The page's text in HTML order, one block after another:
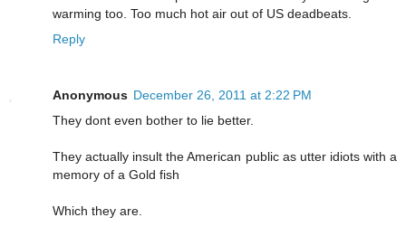
warming too. Too much hot air out of US deadbeats.
Reply
Anonymous December 26, 2011 at 2:22 PM
They dont even bother to lie better.
They actually insult the American public as utter idiots with a
memory of a Gold fish
Which they are.